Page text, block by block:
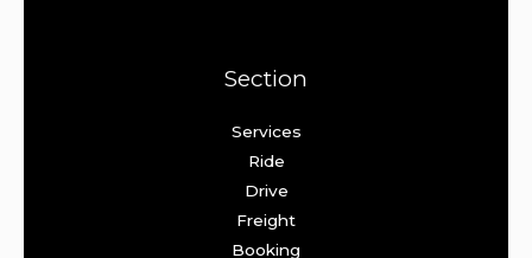
Section
Services
Ride
Drive
Freight
Booking